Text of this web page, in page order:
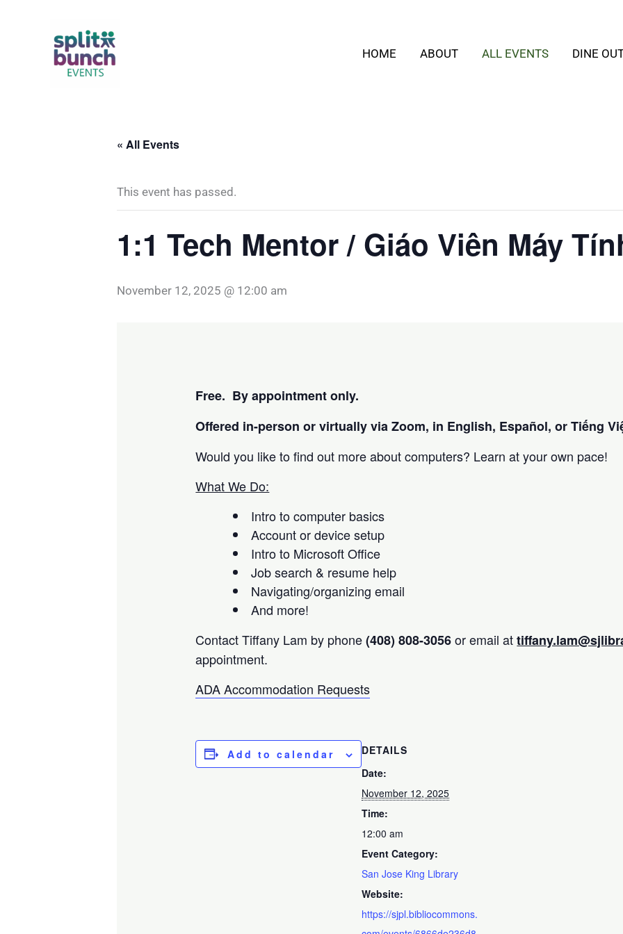
HOME ABOUT ALL EVENTS DINE
« All Events
This event has passed.
1:1 Tech Mentor / Giáo Viên Máy
November 12, 2025 @ 12:00 am
Free. By appointment only.
Offered in-person or virtually via Zoom, in English, Español, or Tiếng
Would you like to find out more about computers? Learn at your own pace!
What We Do:
Intro to computer basics
Account or device setup
Intro to Microsoft Office
Job search & resume help
Navigating/organizing email
And more!
Contact Tiffany Lam by phone(408) 808-3056or email at
appointment.
ADA Accommodation Requests
Add to calendar
DETAILS
Date:
November 12, 2025
Time:
12:00 am
Event Category:
San Jose King Library
Website:
https://sjpl.bibliocommons.